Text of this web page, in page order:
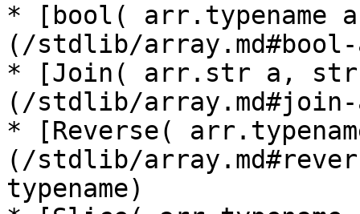
* [bool( arr.typename
(/stdlib/array.md#bool-
* [Join( arr.str a,
(/stdlib/
* [Reverse(
(/stdlib/
typename)